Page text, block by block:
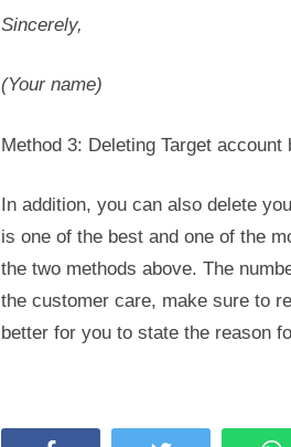
Sincerely,
(Your name)
Method 3: Deleting Target
In addition, you can also delete
is one of the best and one of the
the two methods above. The
the customer care, make sure to
better for you to state the reason